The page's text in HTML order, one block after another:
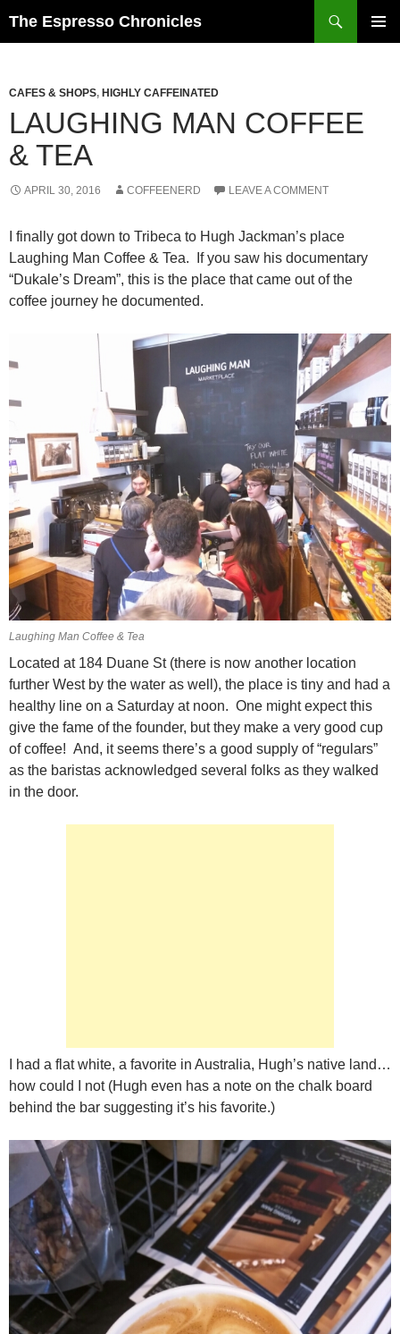
The Espresso Chronicles
CAFES & SHOPS, HIGHLY CAFFEINATED
LAUGHING MAN COFFEE
& TEA
APRIL 30, 2016 COFFEENERD LEAVE A COMMENT
I finally got down to Tribeca to Hugh Jackman’s place
Laughing Man Coffee & Tea. If you saw his documentary
“Dukale’s Dream”, this is the place that came out of the
coffee journey he documented.
Laughing Man Coffee & Tea
Located at 184 Duane St (there is now another location
further West by the water as well), the place is tiny and had a
healthy line on a Saturday at noon. One might expect this
give the fame of the founder, but they make a very good cup
of coffee! And, it seems there’s a good supply of “regulars”
as the baristas acknowledged several folks as they walked
in the door.
I had a flat white, a favorite in Australia, Hugh’s native land…
how could I not (Hugh even has a note on the chalk board
behind the bar suggesting it’s his favorite.)